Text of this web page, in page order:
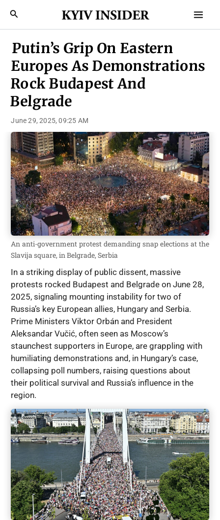
Search
Putin’s Grip On Eastern
Europes As Demonstrations
Rock Budapest And
Belgrade
June 29, 2025, 09:25 AM
An anti-government protest demanding snap elections at the
Slavija square, in Belgrade, Serbia
In a striking display of public dissent, massive
protests rocked Budapest and Belgrade on June 28,
2025, signaling mounting instability for two of
Russia’s key European allies, Hungary and Serbia.
Prime Ministers Viktor Orbán and President
Aleksandar Vučić, often seen as Moscow’s
staunchest supporters in Europe, are grappling with
humiliating demonstrations and, in Hungary’s case,
collapsing poll numbers, raising questions about
their political survival and Russia’s influence in the
region.